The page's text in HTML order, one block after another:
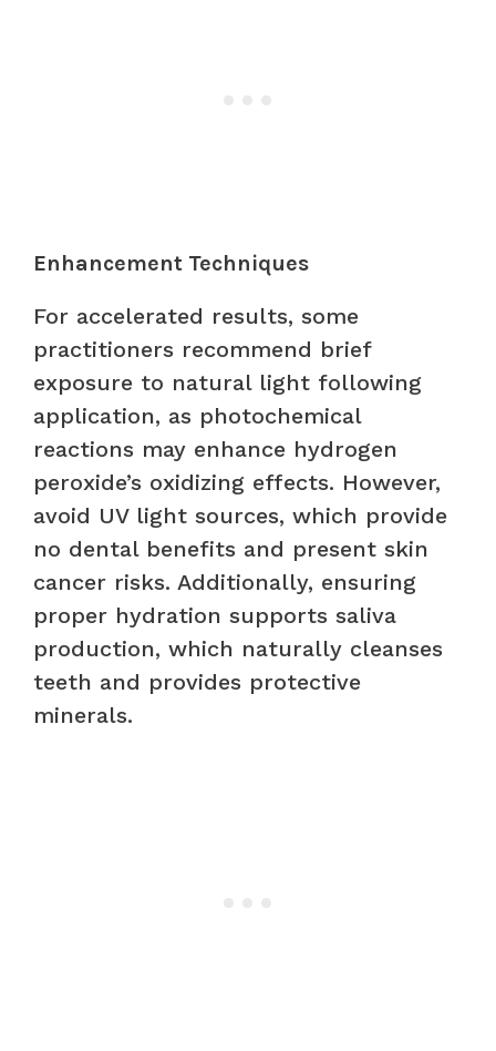
Enhancement Techniques
For accelerated results, some
practitioners recommend brief
exposure to natural light following
application, as photochemical
reactions may enhance hydrogen
peroxide’s oxidizing effects. However,
avoid UV light sources, which provide
no dental benefits and present skin
cancer risks. Additionally, ensuring
proper hydration supports saliva
production, which naturally cleanses
teeth and provides protective
minerals.